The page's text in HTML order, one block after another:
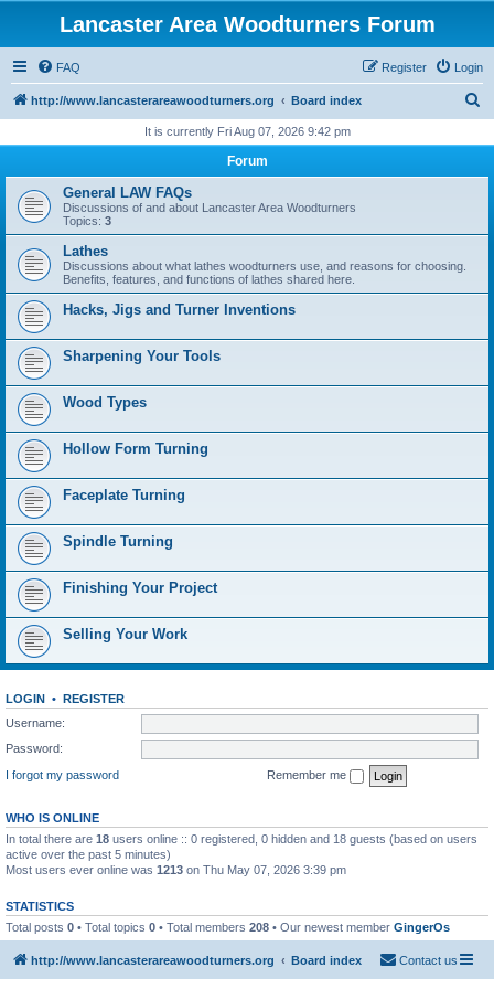
Lancaster Area Woodturners Forum
FAQ Login
Register
http://www.lancasterareawoodturners.org Board index
r
h
It is currently Fri Aug 07, 2026 9:42 pm
Forum
General LAW FAQs
Discussions of and about Lancaster Area Woodturners
Topics: 3
Lathes
Discussions about what lathes woodturners use, and reasons for choosing.
Benefits, features, and functions of lathes shared here.
Hacks, Jigs and Turner Inventions
Sharpening Your Tools
Wood Types
Hollow Form Turning
Faceplate Turning
Spindle Turning
Finishing Your Project
Selling Your Work
LOGIN • REGISTER
Username:
Password:
I forgot my password
Remember me
WHO IS ONLINE
In total there are 18 users online :: 0 registered, 0 hidden and 18 guests (based on users
active over the past 5 minutes)
Most users ever online was 1213 on Thu May 07, 2026 3:39 pm
STATISTICS
Total posts 0 • Total topics 0 • Total members 208 • Our newest member GingerOs
http://www.lancasterareawoodturners.org Board index Contact us